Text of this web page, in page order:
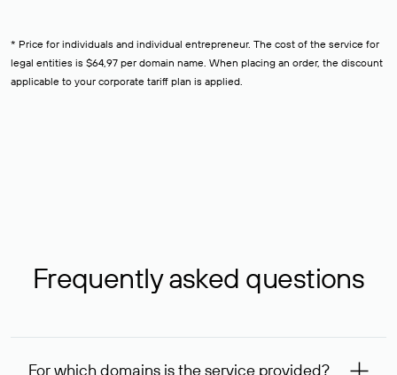
* Price for individuals and individual entrepreneur. The cost of the service for
legal entities is $64,97 per domain name. When placing an order, the discount
applicable to your corporate tariff plan is applied.
Frequently asked questions
For which domains is the service provided?